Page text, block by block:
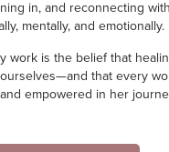
in, and reconnecting
mentally, and emotionally.
work is the belief that
that every
empowered in her